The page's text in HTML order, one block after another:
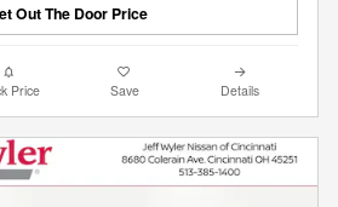
Out The Door Price
Price Save Details